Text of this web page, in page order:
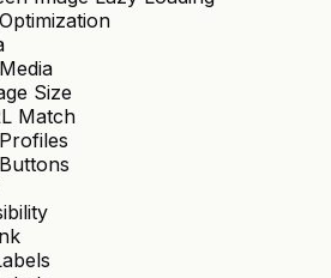
Size
Match